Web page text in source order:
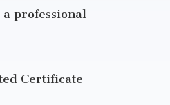
professional
Certificate